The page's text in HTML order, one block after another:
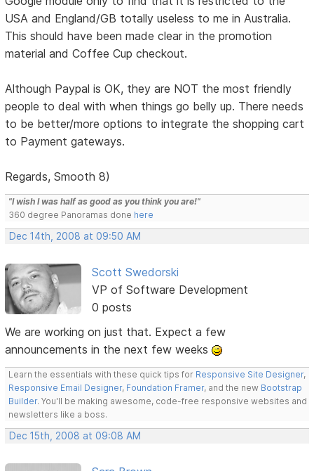
USA and England/GB totally useless to me in Australia.
This should have been made clear in the promotion
material and Coffee Cup checkout.
Although Paypal is OK, they are NOT the most friendly
people to deal with when things go belly up. There needs
to be better/more options to integrate the shopping cart
to Payment gateways.
Regards, Smooth 8)
"I wish I was half as good as you think you are!"
360 degree Panoramas done here
Dec 14th, 2008 at 09:50 AM
Scott Swedorski
VP of Software Development
0 posts
We are working on just that. Expect a few
announcements in the next few weeks
Learn the essentials with these quick tips for Responsive Site Designer,
Responsive Email Designer, Foundation Framer, and the new Bootstrap
Builder. You'll be making awesome, code-free responsive websites and
newsletters like a boss.
Dec 15th, 2008 at 09:08 AM